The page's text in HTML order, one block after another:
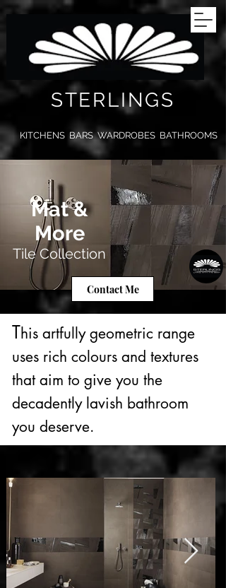
STERLINGS
KITCHENS BARS WARDROBES BATHROOMS
Mat &
More
Tile Collection
Contact Me
This artfully geometric range
uses rich colours and textures
that aim to give you the
decadently lavish bathroom
you deserve.